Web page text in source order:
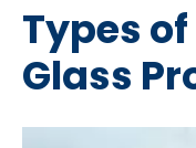
Types
Glass